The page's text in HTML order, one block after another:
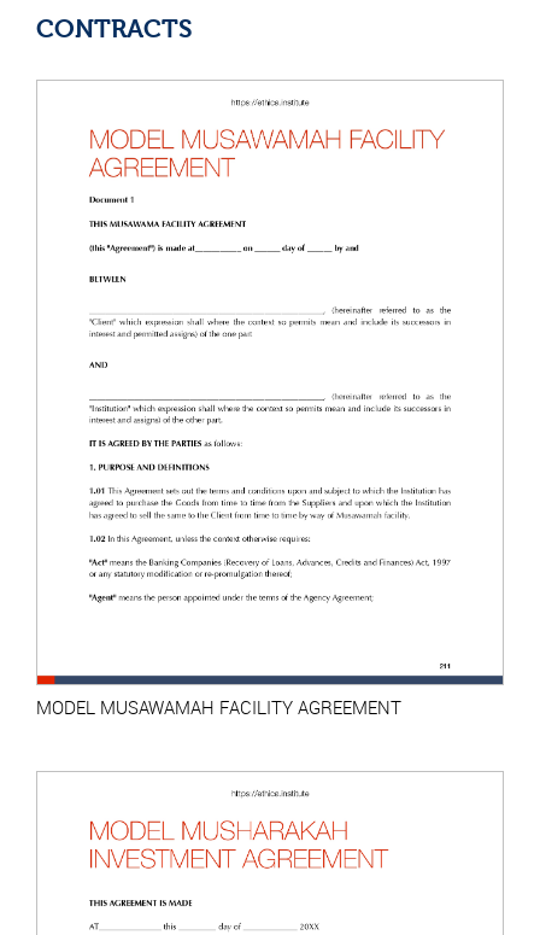
CONTRACTS
MODEL MUSAWAMAH FACILITY AGREEMENT